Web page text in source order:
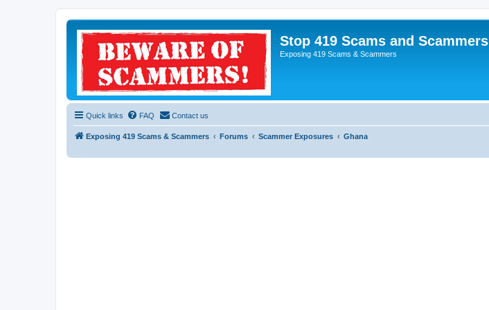
Stop 419 Scams and Scammers
Exposing 419 Scams & Scammers
Quick links FAQ Contact us
Exposing 419 Scams & Scammers Forums Scammer Exposures Ghana